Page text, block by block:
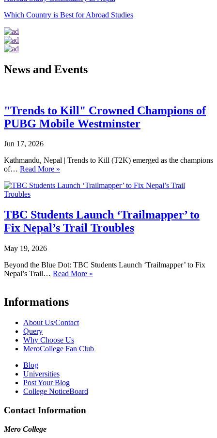
Which Country is Best for Abroad Studies
News and Events
"Trends to Kill" Crowned Champions of
PUBG Mobile Westminster
Jun 17, 2026
Kathmandu, Nepal | Trends to Kill (T2K) emerged as the champions
of… Read More »
TBC Students Launch ‘Trailmapper’ to
Fix Nepal’s Trail Troubles
May 19, 2026
Beyond the Blue Dot: TBC Students Launch ‘Trailmapper’ to Fix
Nepal’s Trail… Read More »
Informations
About Us/Contact
Query
Why Choose Us
MeroCollege Fan Club
Blog
Universities
Post Your Blog
College NoticeBoard
Contact Information
Mero College